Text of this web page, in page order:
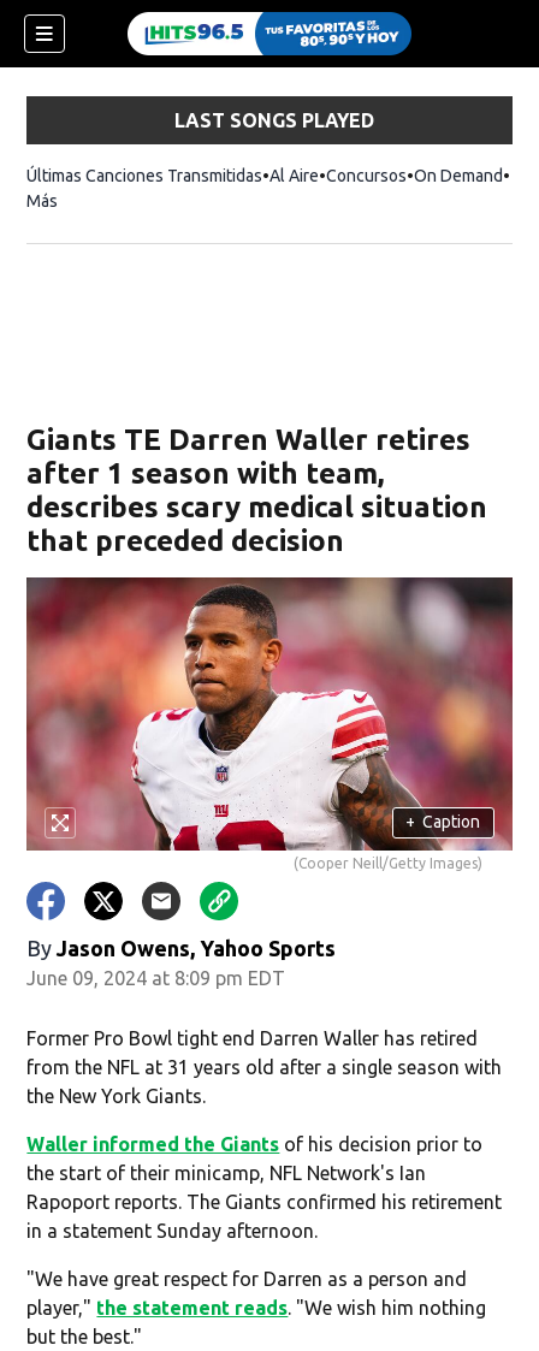
LAST SONGS PLAYED
Últimas Canciones Transmitidas Al Aire Concursos On Demand
Más
Giants TE Darren Waller retires
after 1 season with team,
describes scary medical situation
that preceded decision
+ Caption
(Cooper Neill/Getty Images)
By Jason Owens, Yahoo Sports
June 09, 2024 at 8:09 pm EDT
Former Pro Bowl tight end Darren Waller has retired
from the NFL at 31 years old after a single season with
the New York Giants.
Waller informed the Giants of his decision prior to
the start of their minicamp, NFL Network's Ian
Rapoport reports. The Giants confirmed his retirement
in a statement Sunday afternoon.
"We have great respect for Darren as a person and
player," the statement reads. "We wish him nothing
but the best."